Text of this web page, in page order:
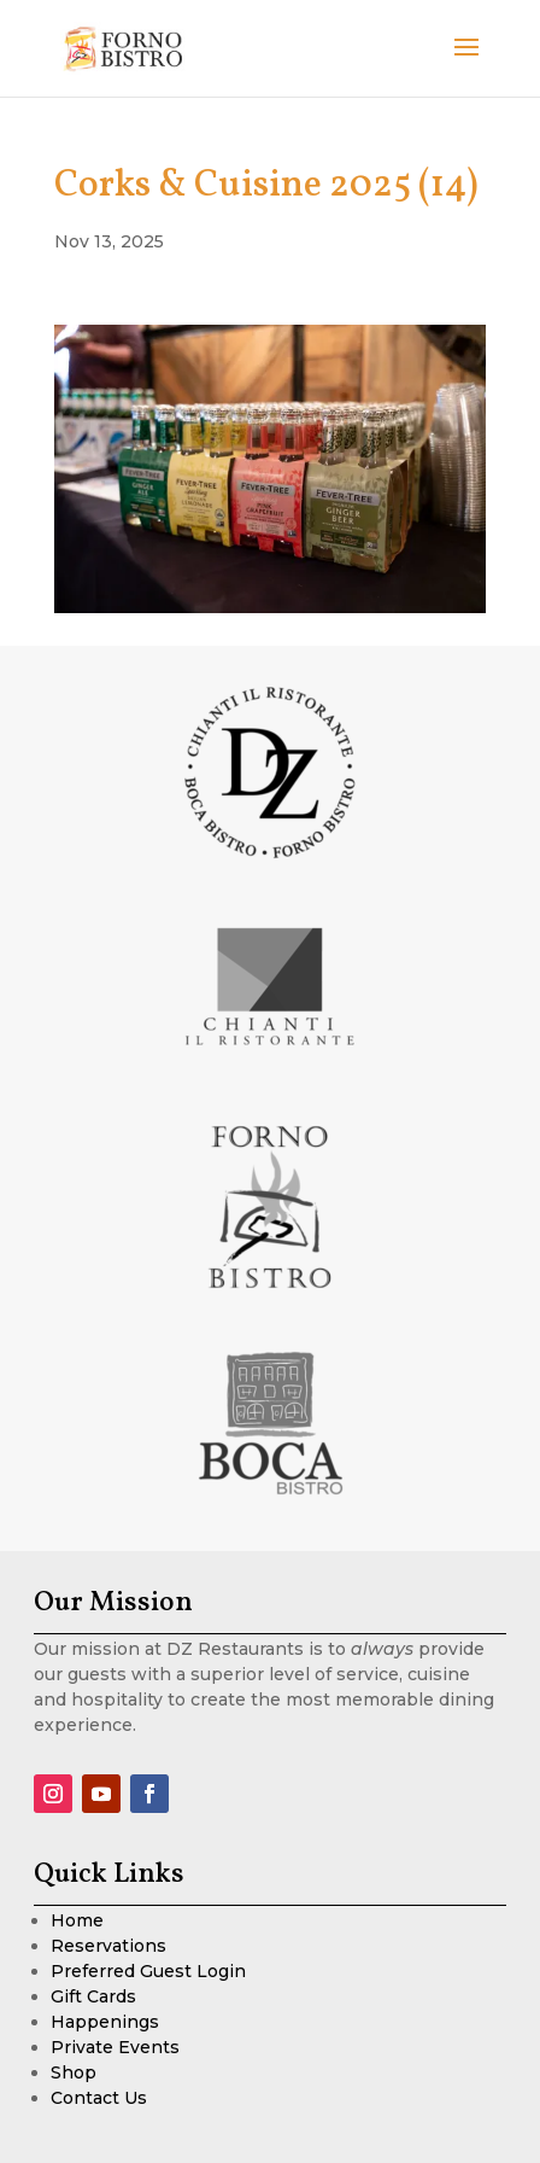
Corks & Cuisine 2025 (14)
Nov 13, 2025
Our Mission
Our mission at DZ Restaurants is to always provide
our guests with a superior level of service, cuisine
and hospitality to create the most memorable dining
experience.
Quick Links
Home
Reservations
Preferred Guest Login
Gift Cards
Happenings
Private Events
Shop
Contact Us